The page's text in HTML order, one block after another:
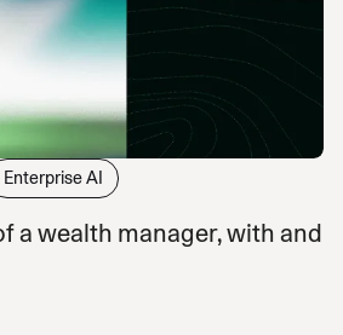
Enterprise AI
a wealth manager, with and